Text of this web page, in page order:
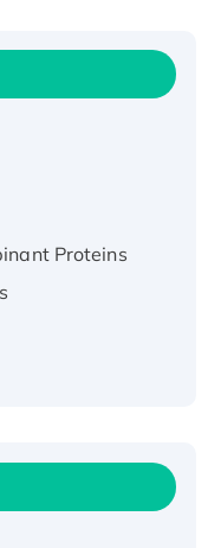
Potassium
Kqt
99)
(1-582
protein,
(Active),
Proteins